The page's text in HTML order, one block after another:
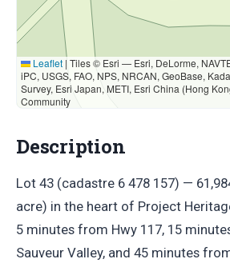
Leaflet | Tiles © Esri — Esri, DeLorme,
iPC, USGS, FAO, NPS, NRCAN, GeoBase,
Survey, Esri Japan, METI, Esri China (Hong
Community
Description
Lot 43 (cadastre 6 478 157) —
acre) in the heart of Project
5 minutes from Hwy 117, 15
Sauveur Valley, and 45 minutes